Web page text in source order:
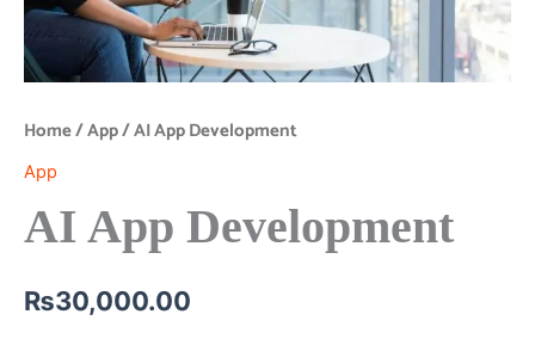
Home/App/ AI App Development
App
AI App Development
₨30,000.00